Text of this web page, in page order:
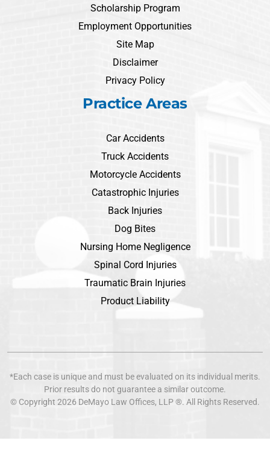
Scholarship Program
Employment Opportunities
Site Map
Disclaimer
Privacy Policy
Practice Areas
Car Accidents
Truck Accidents
Motorcycle Accidents
Catastrophic Injuries
Back Injuries
Dog Bites
Nursing Home Negligence
Spinal Cord Injuries
Traumatic Brain Injuries
Product Liability
*Each case is unique and must be evaluated on its individual merits.
Prior results do not guarantee a similar outcome.
© Copyright 2026 DeMayo Law Offices, LLP ®. All Rights Reserved.